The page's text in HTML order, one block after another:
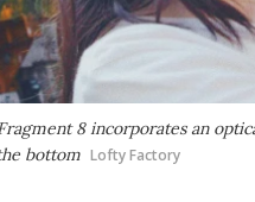
8 incorporates an
bottom Lofty Factory